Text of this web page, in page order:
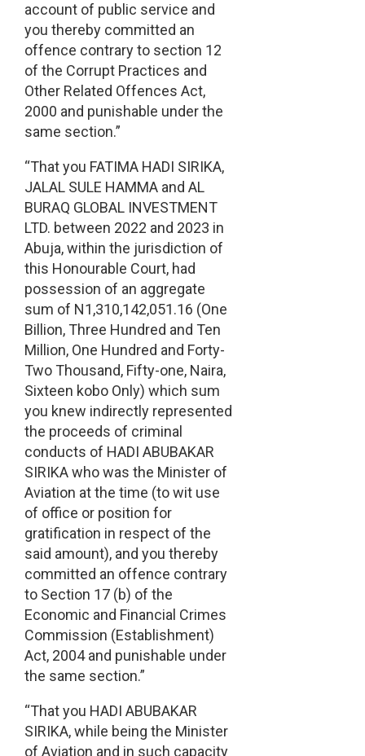
account of public service and
you thereby committed an
offence contrary to section 12
of the Corrupt Practices and
Other Related Offences Act,
2000 and punishable under the
same section.”
“That you FATIMA HADI SIRIKA,
JALAL SULE HAMMA and AL
BURAQ GLOBAL INVESTMENT
LTD. between 2022 and 2023 in
Abuja, within the jurisdiction of
this Honourable Court, had
possession of an aggregate
sum of N1,310,142,051.16 (One
Billion, Three Hundred and Ten
Million, One Hundred and Forty-
Two Thousand, Fifty-one, Naira,
Sixteen kobo Only) which sum
you knew indirectly represented
the proceeds of criminal
conducts of HADI ABUBAKAR
SIRIKA who was the Minister of
Aviation at the time (to wit use
of office or position for
gratification in respect of the
said amount), and you thereby
committed an offence contrary
to Section 17 (b) of the
Economic and Financial Crimes
Commission (Establishment)
Act, 2004 and punishable under
the same section.”
“That you HADI ABUBAKAR
SIRIKA, while being the Minister
of Aviation and in such capacity